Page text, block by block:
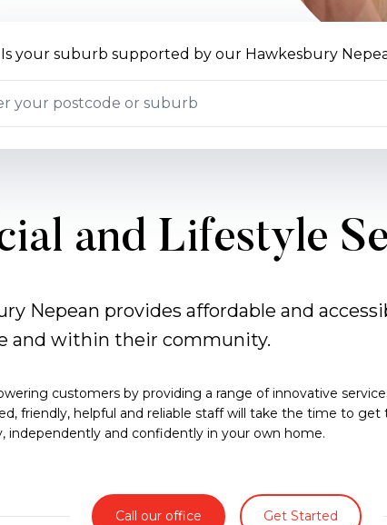
Is your suburb supported by our Hawkesbury
and Lifestyle
Nepean provides affordable and
and within their community.
customers by providing a range of innovative
friendly, helpful and reliable staff will take the time to
independently and confidently in your own home.
Call our office Get Started